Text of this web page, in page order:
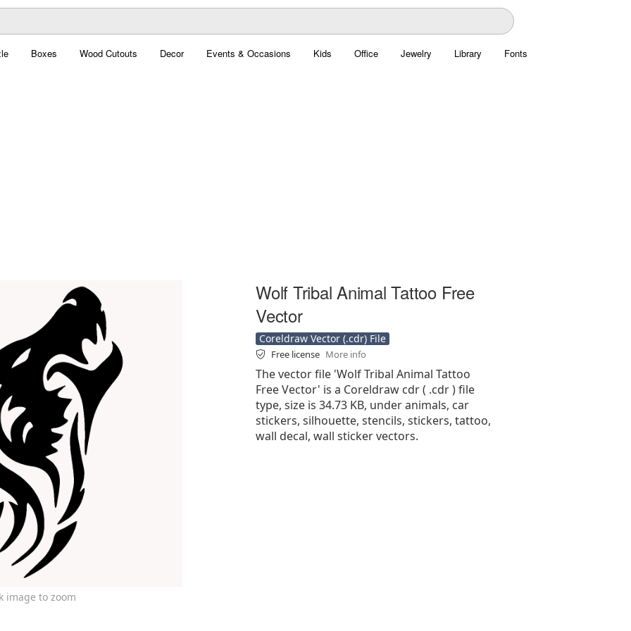
Boxes Wood Cutouts Decor Events & Occasions Kids Office Jewelry Library Fonts
image to zoom
Wolf Tribal Animal Tattoo Free
Vector
Coreldraw Vector (.cdr) File
Free license More info
The vector file 'Wolf Tribal Animal Tattoo
Free Vector' is a Coreldraw cdr ( .cdr ) file
type, size is 34.73 KB, under animals, car
stickers, silhouette, stencils, stickers, tattoo,
wall decal, wall sticker vectors.